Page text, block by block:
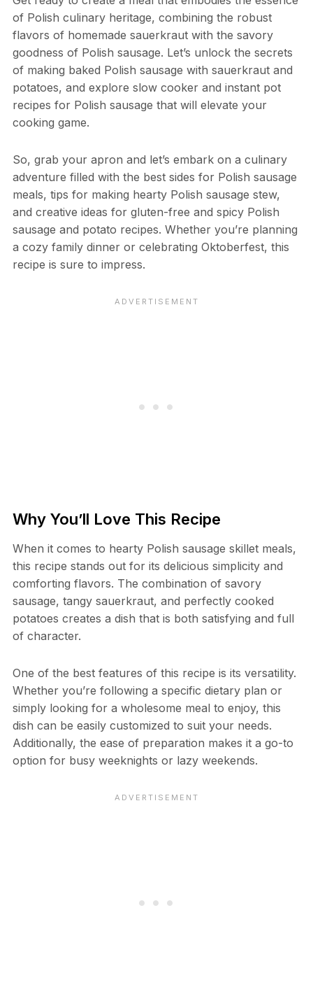
of Polish culinary heritage, combining the robust
flavors of homemade sauerkraut with the savory
goodness of Polish sausage. Let’s unlock the secrets
of making baked Polish sausage with sauerkraut and
potatoes, and explore slow cooker and instant pot
recipes for Polish sausage that will elevate your
cooking game.
So, grab your apron and let’s embark on a culinary
adventure filled with the best sides for Polish sausage
meals, tips for making hearty Polish sausage stew,
and creative ideas for gluten-free and spicy Polish
sausage and potato recipes. Whether you’re planning
a cozy family dinner or celebrating Oktoberfest, this
recipe is sure to impress.
Why You’ll Love This Recipe
When it comes to hearty Polish sausage skillet meals,
this recipe stands out for its delicious simplicity and
comforting flavors. The combination of savory
sausage, tangy sauerkraut, and perfectly cooked
potatoes creates a dish that is both satisfying and full
of character.
One of the best features of this recipe is its versatility.
Whether you’re following a specific dietary plan or
simply looking for a wholesome meal to enjoy, this
dish can be easily customized to suit your needs.
Additionally, the ease of preparation makes it a go-to
option for busy weeknights or lazy weekends.